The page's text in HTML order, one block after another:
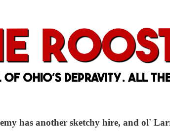
has another sketchy hire, and ol'